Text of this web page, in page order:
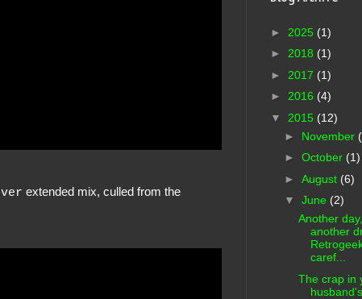
extended mix, culled from the
► 2025 (1)
► 2018 (1)
► 2017 (1)
► 2016 (4)
▼ 2015 (12)
► November
► October (1)
► August (6)
▼ June (2)
Another day,
another
caref...
The crap in